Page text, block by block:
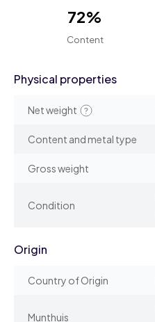
72%
Content
Physical properties
Net weight
Content and metal type
Gross weight
Condition
Origin
Country of Origin
Munthuis